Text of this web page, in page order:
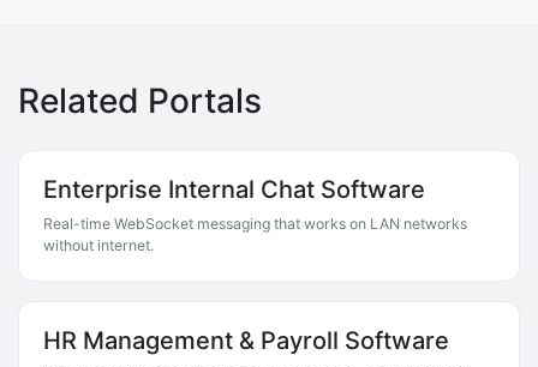
Related Portals
Enterprise Internal Chat Software
Real-time WebSocket messaging that works on LAN networks
without internet.
HR Management & Payroll Software